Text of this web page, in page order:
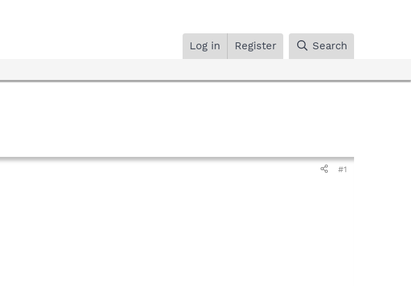
Log in Register Search
#1